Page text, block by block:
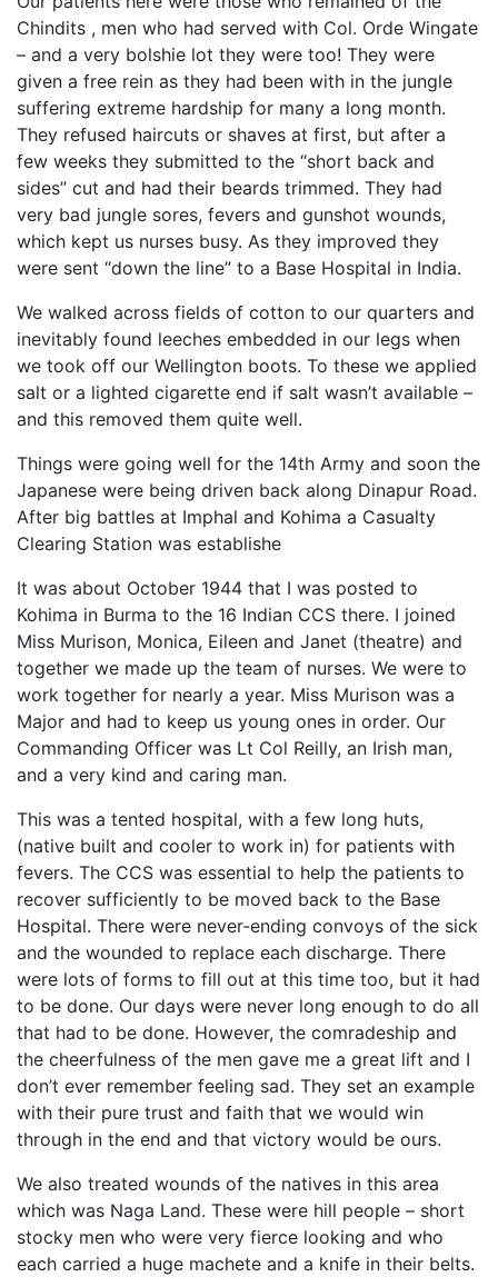
Chindits , men who had served with Col. Orde Wingate
– and a very bolshie lot they were too! They were
given a free rein as they had been with in the jungle
suffering extreme hardship for many a long month.
They refused haircuts or shaves at first, but after a
few weeks they submitted to the “short back and
sides” cut and had their beards trimmed. They had
very bad jungle sores, fevers and gunshot wounds,
which kept us nurses busy. As they improved they
were sent “down the line” to a Base Hospital in India.
We walked across fields of cotton to our quarters and
inevitably found leeches embedded in our legs when
we took off our Wellington boots. To these we applied
salt or a lighted cigarette end if salt wasn’t available –
and this removed them quite well.
Things were going well for the 14th Army and soon the
Japanese were being driven back along Dinapur Road.
After big battles at Imphal and Kohima a Casualty
Clearing Station was establishe
It was about October 1944 that I was posted to
Kohima in Burma to the 16 Indian CCS there. I joined
Miss Murison, Monica, Eileen and Janet (theatre) and
together we made up the team of nurses. We were to
work together for nearly a year. Miss Murison was a
Major and had to keep us young ones in order. Our
Commanding Officer was Lt Col Reilly, an Irish man,
and a very kind and caring man.
This was a tented hospital, with a few long huts,
(native built and cooler to work in) for patients with
fevers. The CCS was essential to help the patients to
recover sufficiently to be moved back to the Base
Hospital. There were never-ending convoys of the sick
and the wounded to replace each discharge. There
were lots of forms to fill out at this time too, but it had
to be done. Our days were never long enough to do all
that had to be done. However, the comradeship and
the cheerfulness of the men gave me a great lift and I
don’t ever remember feeling sad. They set an example
with their pure trust and faith that we would win
through in the end and that victory would be ours.
We also treated wounds of the natives in this area
which was Naga Land. These were hill people – short
stocky men who were very fierce looking and who
each carried a huge machete and a knife in their belts.